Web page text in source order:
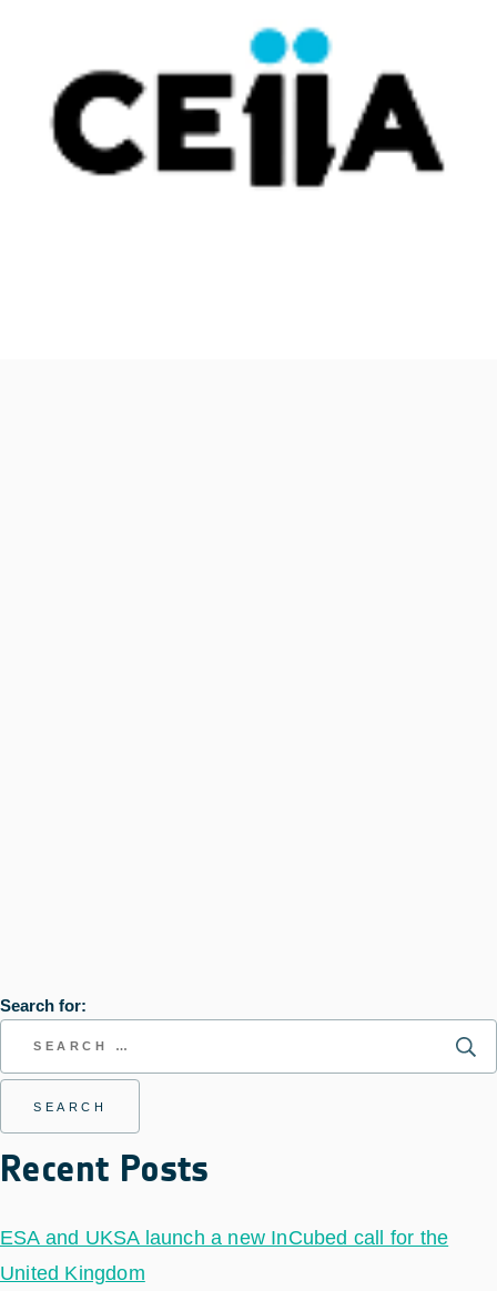
Search for:
Recent Posts
ESA and UKSA launch a new InCubed call for the
United Kingdom